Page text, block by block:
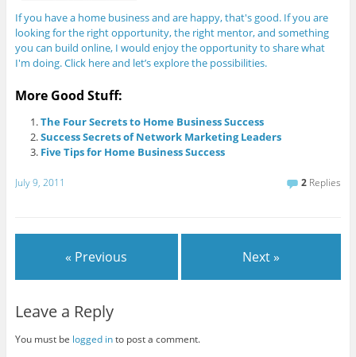
If you have a home business and are happy, that's good. If you are
looking for the right opportunity, the right mentor, and something
you can build online, I would enjoy the opportunity to share what
I'm doing. Click here and let’s explore the possibilities.
More Good Stuff:
The Four Secrets to Home Business Success
Success Secrets of Network Marketing Leaders
Five Tips for Home Business Success
July 9, 2011 2 Replies
« Previous Next »
Leave a Reply
You must be logged into post a comment.